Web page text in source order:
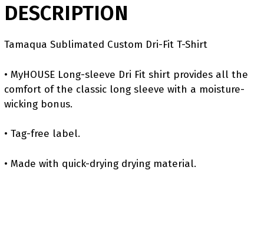
DESCRIPTION
Tamaqua Sublimated Custom Dri-Fit T-Shirt
• MyHOUSE Long-sleeve Dri Fit shirt provides all the
comfort of the classic long sleeve with a moisture-
wicking bonus.
• Tag-free label.
• Made with quick-drying drying material.